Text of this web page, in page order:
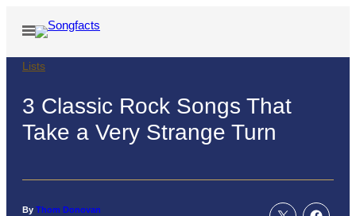
Open
Lists
3 Classic Rock Songs That
Take a Very Strange Turn
By Thom Donovan